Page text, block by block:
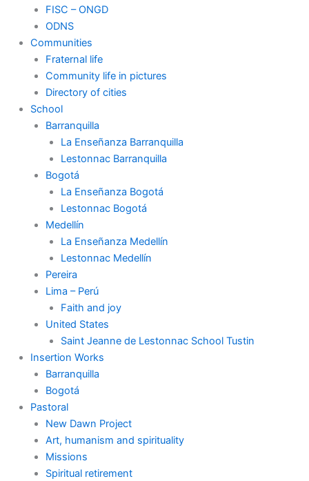
FISC – ONGD
ODNS
Communities
Fraternal life
Community life in pictures
Directory of cities
School
Barranquilla
La Enseñanza Barranquilla
Lestonnac Barranquilla
Bogotá
La Enseñanza Bogotá
Lestonnac Bogotá
Medellín
La Enseñanza Medellín
Lestonnac Medellín
Pereira
Lima – Perú
Faith and joy
United States
Saint Jeanne de Lestonnac School Tustin
Insertion Works
Barranquilla
Bogotá
Pastoral
New Dawn Project
Art, humanism and spirituality
Missions
Spiritual retirement